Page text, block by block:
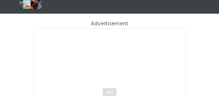
Advertisement